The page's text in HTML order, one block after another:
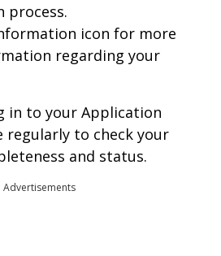
process.
icon for more
regarding your
in to your Application
regularly to check your
and status.
Advertisements